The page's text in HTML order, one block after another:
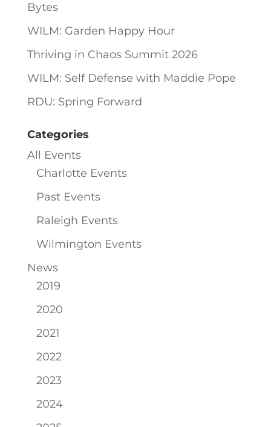
Bytes
WILM: Garden Happy Hour
Thriving in Chaos Summit 2026
WILM: Self Defense with Maddie Pope
RDU: Spring Forward
Categories
All Events
Charlotte Events
Past Events
Raleigh Events
Wilmington Events
News
2019
2020
2021
2022
2023
2024